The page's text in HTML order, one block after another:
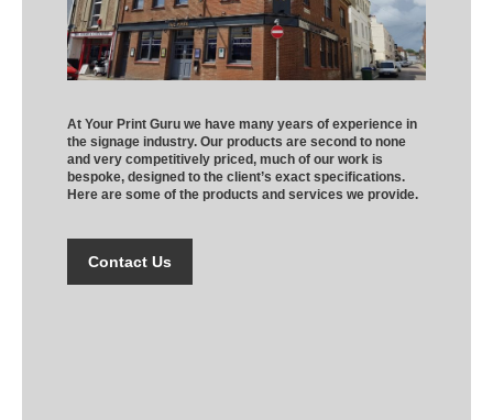
At Your Print Guru we have many years of experience in
the signage industry. Our products are second to none
and very competitively priced, much of our work is
bespoke, designed to the client’s exact specifications.
Here are some of the products and services we provide.
Contact Us